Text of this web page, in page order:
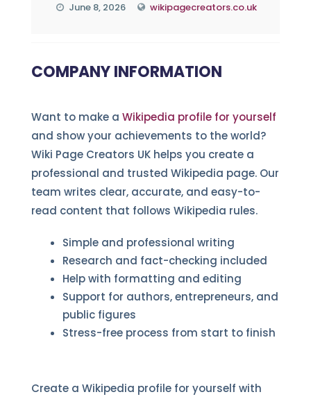
June 8, 2026
wikipagecreators.co.uk
COMPANY INFORMATION
Want to make a Wikipedia profile for yourself
and show your achievements to the world?
Wiki Page Creators UK helps you create a
professional and trusted Wikipedia page. Our
team writes clear, accurate, and easy-to-
read content that follows Wikipedia rules.
Simple and professional writing
Research and fact-checking included
Help with formatting and editing
Support for authors, entrepreneurs, and
public figures
Stress-free process from start to finish
Create a Wikipedia profile for yourself with